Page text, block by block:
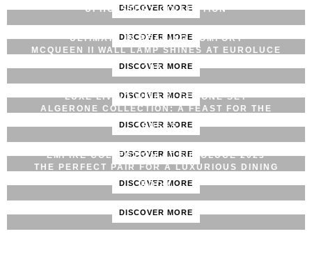
DISCOVER MORE
UPHOLSTERY COLLECTION
DISCOVER MORE
ULTIMATE IN READING COMFORT
DISCOVER MORE
MCQUEEN II WALL LAMP SHINES AT EUROLUCE
2023
DISCOVER MORE
LUXE LIVING WITH ALGERONE SET
DISCOVER MORE
ALGERONE COLLECTION: A FEAST FOR THE
SENSES
DISCOVER MORE
EMPIRE COLLECTION AT EUROLUCE 2023
DISCOVER MORE
THE PERFECT PAIR FOR A LUXURIOUS DINING
ROOM
DISCOVER MORE